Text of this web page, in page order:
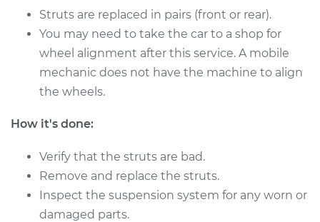
1995 Toyota Tercel
L4-1.5L
Service type
Strut Assembly -
Rear Replacement
Shop/Dealer Price $1747.01
1993 Toyota Tercel
Struts are replaced in pairs (front or rear).
You may need to take the car to a shop for
wheel alignment after this service. A mobile
mechanic does not have the machine to align
the wheels.
How it's done:
Verify that the struts are bad.
Remove and replace the struts.
Inspect the suspension system for any worn or
damaged parts.